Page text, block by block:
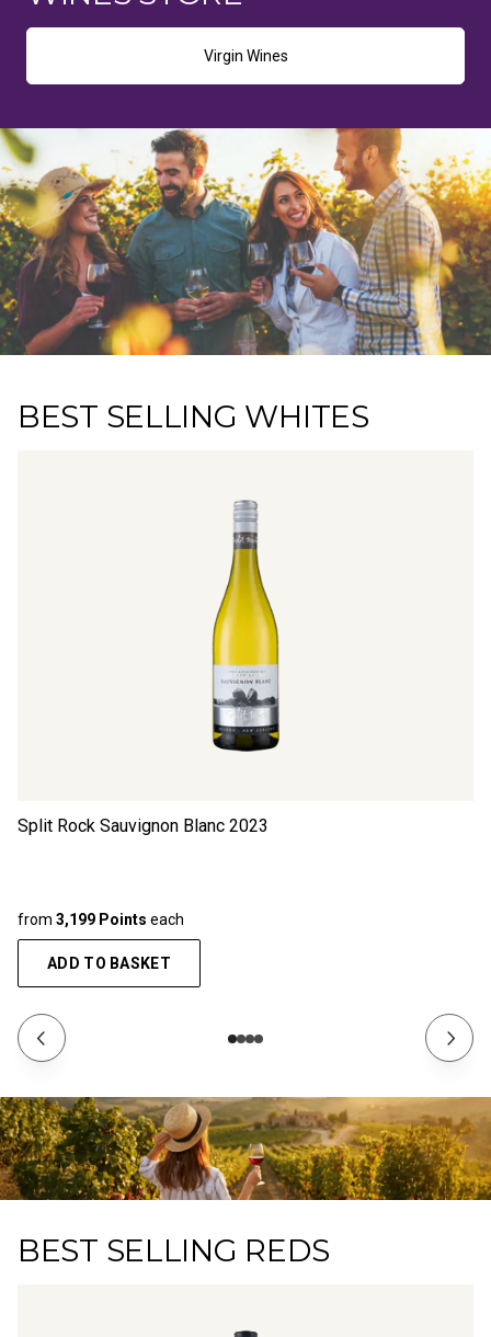
Virgin Wines
BEST SELLING WHITES
Split Rock Sauvignon Blanc 2023
from 3,199 Points each
ADD TO BASKET
BEST SELLING REDS